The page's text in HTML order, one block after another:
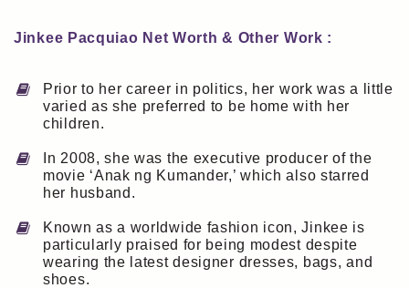
Jinkee Pacquiao Net Worth & Other Work :
Prior to her career in politics, her work was a little
varied as she preferred to be home with her
children.
In 2008, she was the executive producer of the
movie ‘Anak ng Kumander,’ which also starred
her husband.
Known as a worldwide fashion icon, Jinkee is
particularly praised for being modest despite
wearing the latest designer dresses, bags, and
shoes.